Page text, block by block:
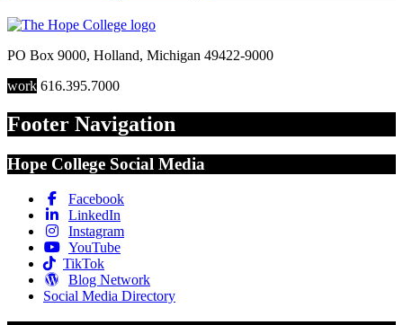
PO Box 9000, Holland, Michigan 49422-9000
work 616.395.7000
Footer Navigation
Hope College Social Media
Facebook
LinkedIn
Instagram
YouTube
TikTok
Blog Network
Social Media Directory